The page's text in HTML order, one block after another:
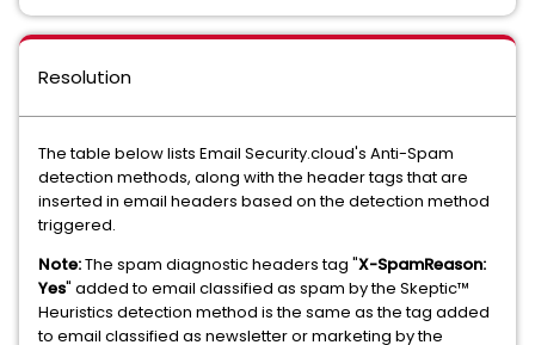
Resolution
The table below lists Email Security.cloud's Anti-Spam
detection methods, along with the header tags that are
inserted in email headers based on the detection method
triggered.
Note:The spam diagnostic headers tag "X-SpamReason:
Yes" added to email classified as spam by the Skeptic™
Heuristics detection method is the same as the tag added
to email classified as newsletter or marketing by the